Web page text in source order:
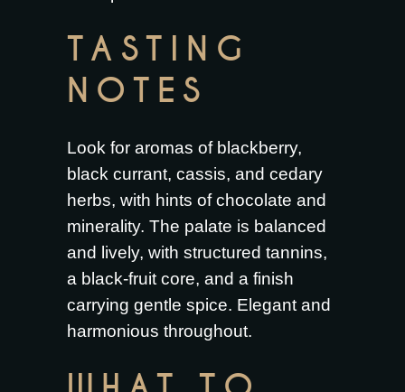
TASTING
NOTES
Look for aromas of blackberry,
black currant, cassis, and cedary
herbs, with hints of chocolate and
minerality. The palate is balanced
and lively, with structured tannins,
a black-fruit core, and a finish
carrying gentle spice. Elegant and
harmonious throughout.